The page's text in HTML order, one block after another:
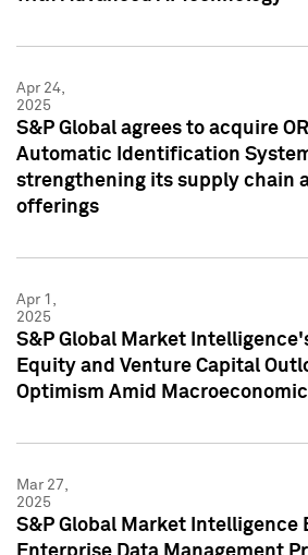
Apr 24,
2025
S&P Global agrees to acquire
Automatic Identification
strengthening its supply chain
offerings
Apr 1,
2025
S&P Global Market
Equity and Venture Capital
Optimism Amid
Mar 27,
2025
S&P Global Market Intelligence